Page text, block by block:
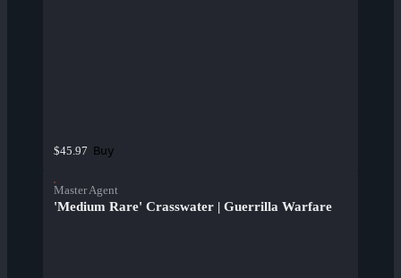
$45.97 Buy
Master Agent
'Medium Rare' Crasswater | Guerrilla Warfare